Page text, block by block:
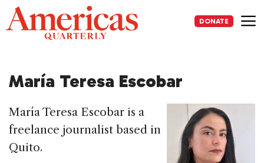
Skip
to
content
DONATE
María Teresa Escobar
María Teresa Escobar is a
freelance journalist based in
Quito.